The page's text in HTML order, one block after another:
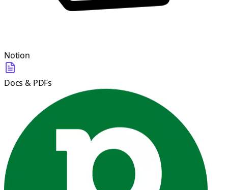
Notion
Docs & PDFs